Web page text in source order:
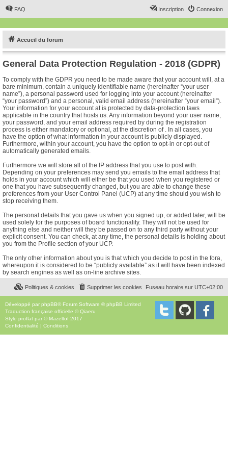
FAQ Connexion
Inscription
Accueil du forum
General Data Protection Regulation - 2018 (GDPR)
To comply with the GDPR you need to be made aware that your account will, at a
bare minimum, contain a uniquely identifiable name (hereinafter “your user
name”), a personal password used for logging into your account (hereinafter
“your password”) and a personal, valid email address (hereinafter “your email”).
Your information for your account at is protected by data-protection laws
applicable in the country that hosts us. Any information beyond your user name,
your password, and your email address required by during the registration
process is either mandatory or optional, at the discretion of . In all cases, you
have the option of what information in your account is publicly displayed.
Furthermore, within your account, you have the option to opt-in or opt-out of
automatically generated emails.
Furthermore we will store all of the IP address that you use to post with.
Depending on your preferences may send you emails to the email address that
holds in your account which will either be that you used when you registered or
one that you have subsequently changed, but you are able to change these
preferences from your User Control Panel (UCP) at any time should you wish to
stop receiving them.
The personal details that you gave us when you signed up, or added later, will be
used solely for the purposes of board functionality. They will not be used for
anything else and neither will they be passed on to any third party without your
explicit consent. You can check, at any time, the personal details is holding about
you from the Profile section of your UCP.
The only other information about you is that which you decide to post in the fora,
whereupon it is considered to be “publicly available” as it will have been indexed
by search engines as well as on-line archive sites.
Fuseau horaire sur UTC+02:00
Supprimer les cookies
Politiques & cookies
Développé par phpBB® Forum Software © phpBB Limited
Traduction française officielle ©Qiaeru
Style proflat par © Mazeltof 2017
Confidentialité | Conditions